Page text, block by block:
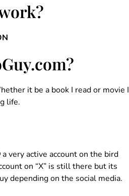
it be a book I read or movie I
life.
a very active account on the bird
on “X” is still there but its
depending on the social media.